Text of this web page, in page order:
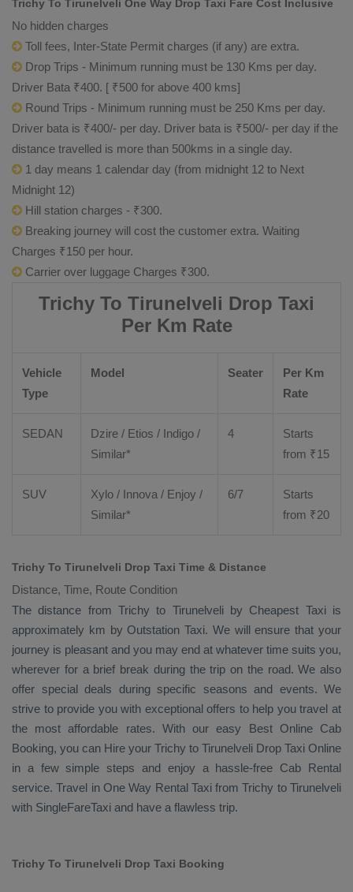
Trichy To Tirunelveli One Way Drop Taxi Fare Cost Inclusive
No hidden charges
Toll fees, Inter-State Permit charges (if any) are extra.
Drop Trips - Minimum running must be 130 Kms per day.
Driver Bata ₹400. [ ₹500 for above 400 kms]
Round Trips - Minimum running must be 250 Kms per day.
Driver bata is ₹400/- per day. Driver bata is ₹500/- per day if the
distance travelled is more than 500kms in a single day.
1 day means 1 calendar day (from midnight 12 to Next
Midnight 12)
Hill station charges - ₹300.
Breaking journey will cost the customer extra. Waiting
Charges ₹150 per hour.
Carrier over luggage Charges ₹300.
Trichy To Tirunelveli Drop Taxi
Per Km Rate
Vehicle
Type
Model Seater
Per Km
Rate
SEDAN Dzire / Etios / Indigo /
Similar*
4
Starts
from ₹15
SUV Xylo / Innova / Enjoy /
Similar*
6/7
Starts
from ₹20
Trichy To Tirunelveli Drop Taxi Time & Distance
Distance, Time, Route Condition
The distance from Trichy to Tirunelveli by Cheapest Taxiis
approximately km by Outstation Taxi. We will ensure that your
journey is pleasant and you may end at whatever time suits you,
wherever for a brief break during the trip on the road. We also
offer special deals during specific seasons and events. We
strive to provide you with exceptional offers to help you travel at
the most affordable rates. With our easy Best Online Cab
Booking, you can Hire your Trichy to Tirunelveli Drop Taxi Online
in a few simple steps and enjoy a hassle-free Cab Rental
service. Travel in One Way Rental Taxifrom Trichy to Tirunelveli
with SingleFareTaxi and have a flawless trip.
Trichy To Tirunelveli Drop Taxi Booking